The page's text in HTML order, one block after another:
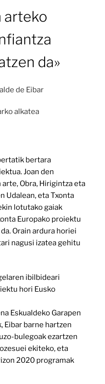
arteko
da»
alkatea
bertara
Joan den
Obra, Hirigintza eta
Udalean, eta Txonta
lotutako gaiak
Europako proiektu
Orain ardura horiei
nagusi izatea gehitu
ibilbideari
hori Eusko
Eskualdeko Garapen
Eibar barne hartzen
bulegoak ezartzen
ekiteko, eta
2020 programak